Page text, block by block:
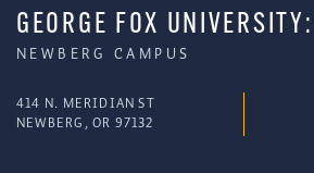
GEORGE FOX UNIVERSITY:
NEWBERG CAMPUS
414 N. MERIDIAN ST
NEWBERG, OR 97132